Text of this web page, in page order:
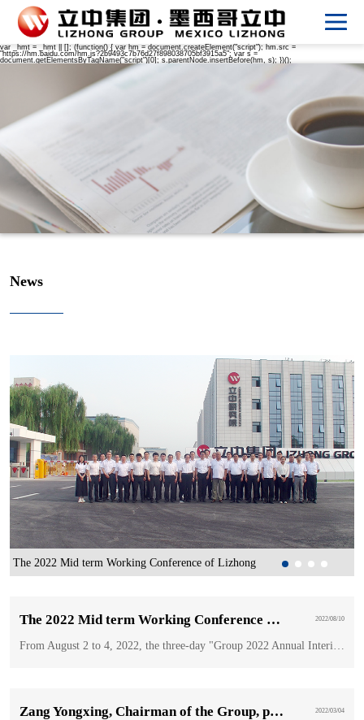
var _hmt = _hmt || []; (function() { var hm = document.createElement("script"); hm.src =
"https://hm.baidu.com/hm.js?2b9493c7b76d27f898038705bf3915a5"; var s =
document.getElementsByTagName("script")[0]; s.parentNode.insertBefore(hm, s); })();
News
The 2022 Mid term Working Conference of Lizhong
The 2022 Mid term Working Conference of Lizhong Wheel Group was held in BaoDing 2022/08/10
From August 2 to 4, 2022, the three-day "Group 2022 Annual Interim Working Meeting" was held in the Sitong New Materials Conference Room.
Zang Yongxing, Chairman of the Group, participated in the torch relay of the Beijing Winter Paralympic Games 2022/03/04